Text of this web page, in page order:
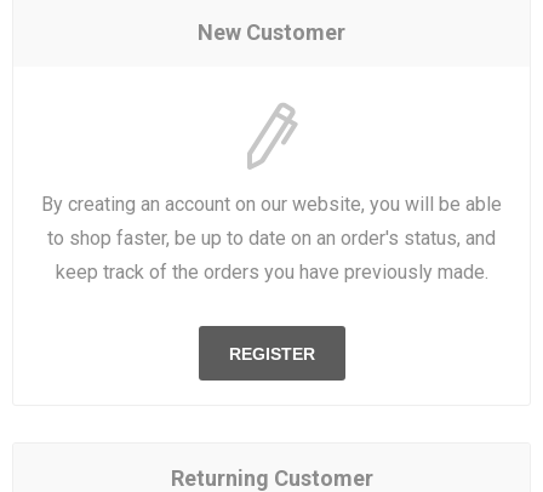
New Customer
By creating an account on our website, you will be able
to shop faster, be up to date on an order's status, and
keep track of the orders you have previously made.
REGISTER
Returning Customer